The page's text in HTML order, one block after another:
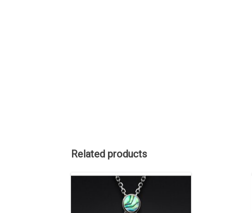
Related products
This pendant was sold but we can
acquire another similar one. 1 1/2" long
including the bale, Sterling Silver,
original repousse by hand, abalone